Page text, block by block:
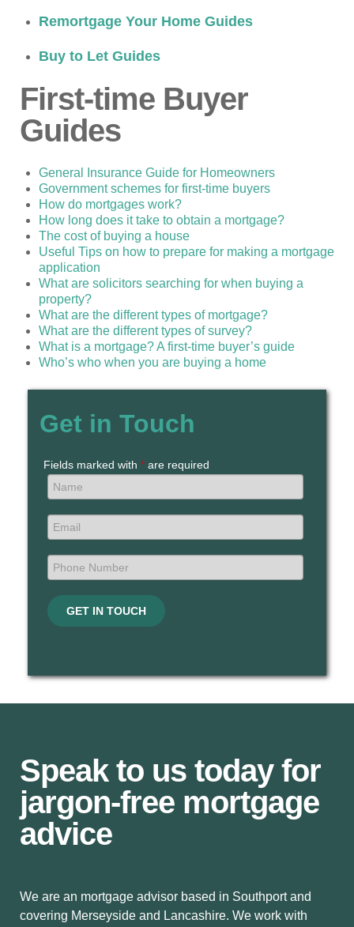
Remortgage Your Home Guides
Buy to Let Guides
First-time Buyer
Guides
General Insurance Guide for Homeowners
Government schemes for first-time buyers
How do mortgages work?
How long does it take to obtain a mortgage?
The cost of buying a house
Useful Tips on how to prepare for making a mortgage
application
What are solicitors searching for when buying a
property?
What are the different types of mortgage?
What are the different types of survey?
What is a mortgage? A first-time buyer’s guide
Who’s who when you are buying a home
Get in Touch
Fields marked with * are required
GET IN TOUCH
Speak to us today for
jargon-free mortgage
advice
We are an mortgage advisor based in Southport and
covering Merseyside and Lancashire. We work with